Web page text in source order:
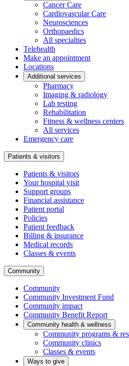
Cancer Care
Cardiovascular Care
Neurosciences
Orthopaedics
All specialties
Telehealth
Make an appointment
Locations
Additional services
Pharmacy
Imaging & radiology
Lab testing
Rehabilitation
Fitness & wellness centers
All services
Emergency care
Patients & visitors
Patients & visitors
Your hospital visit
Support groups
Financial assistance
Patient portal
Policies
Patient feedback
Billing & insurance
Medical records
Classes & events
Community
Community
Community Investment Fund
Community impact
Community Benefit Report
Community health & wellness
Community programs &
Community clinics
Classes & events
Ways to give